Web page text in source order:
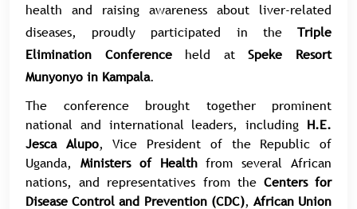
health and raising awareness about liver-related
diseases, proudly participated in the Triple
Elimination Conferenceheld atSpeke Resort
Munyonyo in Kampala.
The conference brought together prominent
national and international leaders, including H.E.
Jesca Alupo, Vice President of the Republic of
Uganda, Ministers of Healthfrom several African
nations, and representatives from the Centers for
Disease Control and Prevention (CDC), African Union